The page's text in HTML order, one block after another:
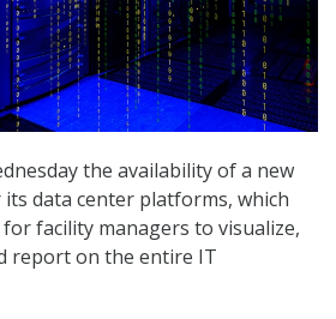
the availability of a new
data center platforms, which
facility managers to visualize,
report on the entire IT